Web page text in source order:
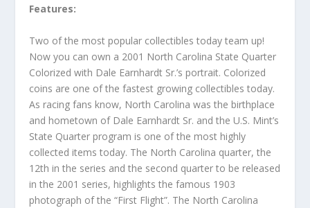
Features:
Two of the most popular collectibles today team up!
Now you can own a 2001 North Carolina State Quarter
Colorized with Dale Earnhardt Sr.’s portrait. Colorized
coins are one of the fastest growing collectibles today.
As racing fans know, North Carolina was the birthplace
and hometown of Dale Earnhardt Sr. and the U.S. Mint’s
State Quarter program is one of the most highly
collected items today. The North Carolina quarter, the
12th in the series and the second quarter to be released
in the 2001 series, highlights the famous 1903
photograph of the “First Flight”. The North Carolina